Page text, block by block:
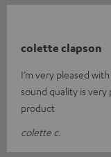
colette clapson
I’m very pleased
sound quality is
product
colette c.